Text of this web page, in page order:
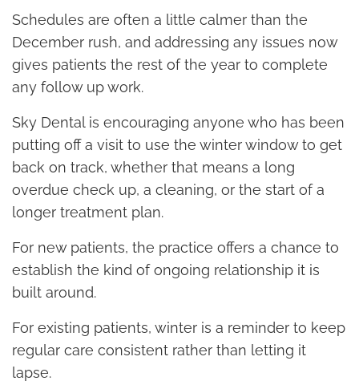
Schedules are often a little calmer than the
December rush, and addressing any issues now
gives patients the rest of the year to complete
any follow up work.
Sky Dental is encouraging anyone who has been
putting off a visit to use the winter window to get
back on track, whether that means a long
overdue check up, a cleaning, or the start of a
longer treatment plan.
For new patients, the practice offers a chance to
establish the kind of ongoing relationship it is
built around.
For existing patients, winter is a reminder to keep
regular care consistent rather than letting it
lapse.